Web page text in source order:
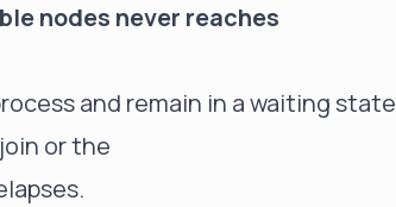
nodes never reaches
and remain in a waiting state
or the